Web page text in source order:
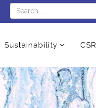
Sustainability CSR